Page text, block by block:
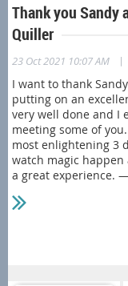
Thank you Sandy
Quiller
23 Oct 2021 10:07 AM |
I want to thank
putting on an
very well done and I
meeting some of
most enlightening 3
watch magic
a great experience.